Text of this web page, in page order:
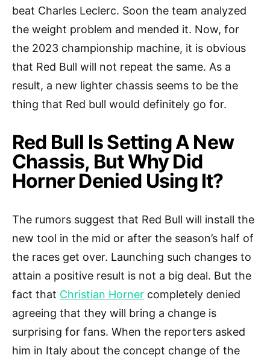
beat Charles Leclerc. Soon the team analyzed
the weight problem and mended it. Now, for
the 2023 championship machine, it is obvious
that Red Bull will not repeat the same. As a
result, a new lighter chassis seems to be the
thing that Red bull would definitely go for.
Red Bull Is Setting A New
Chassis, But Why Did
Horner Denied Using It?
The rumors suggest that Red Bull will install the
new tool in the mid or after the season’s half of
the races get over. Launching such changes to
attain a positive result is not a big deal. But the
fact that Christian Horner completely denied
agreeing that they will bring a change is
surprising for fans. When the reporters asked
him in Italy about the concept change of the